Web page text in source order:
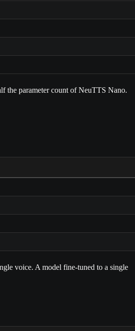
the parameter count of NeuTTS Nano.
voice. A model fine-tuned to a single